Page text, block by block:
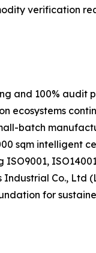
verification
and 100% audit
ecosystems
batch
sqm intelligent
Co., Ltd
for